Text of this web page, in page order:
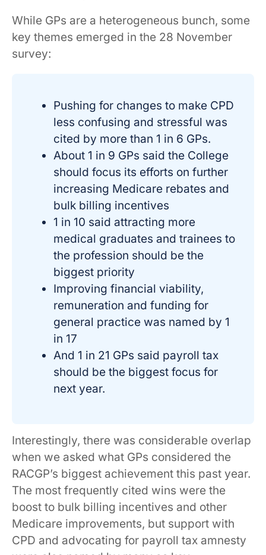
While GPs are a heterogeneous bunch, some
key themes emerged in the 28 November
survey:
Pushing for changes to make CPD
less confusing and stressful was
cited by more than 1 in 6 GPs.
About 1 in 9 GPs said the College
should focus its efforts on further
increasing Medicare rebates and
bulk billing incentives
1 in 10 said attracting more
medical graduates and trainees to
the profession should be the
biggest priority
Improving financial viability,
remuneration and funding for
general practice was named by 1
in 17
And 1 in 21 GPs said payroll tax
should be the biggest focus for
next year.
Interestingly, there was considerable overlap
when we asked what GPs considered the
RACGP’s biggest achievement this past year.
The most frequently cited wins were the
boost to bulk billing incentives and other
Medicare improvements, but support with
CPD and advocating for payroll tax amnesty